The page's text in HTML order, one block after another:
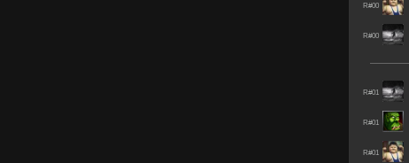
R#00
R#00
R#01
R#01
R#01